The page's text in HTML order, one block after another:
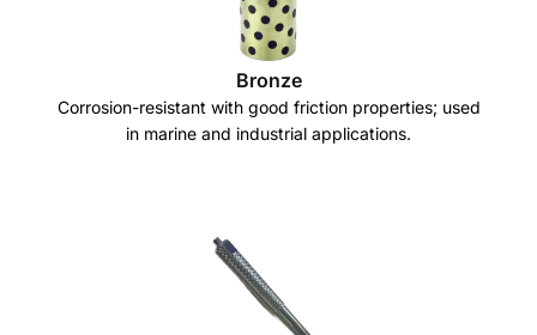
Bronze
Corrosion-resistant with good friction properties; used
in marine and industrial applications.